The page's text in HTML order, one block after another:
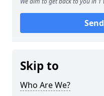
Skip to
Who Are We?